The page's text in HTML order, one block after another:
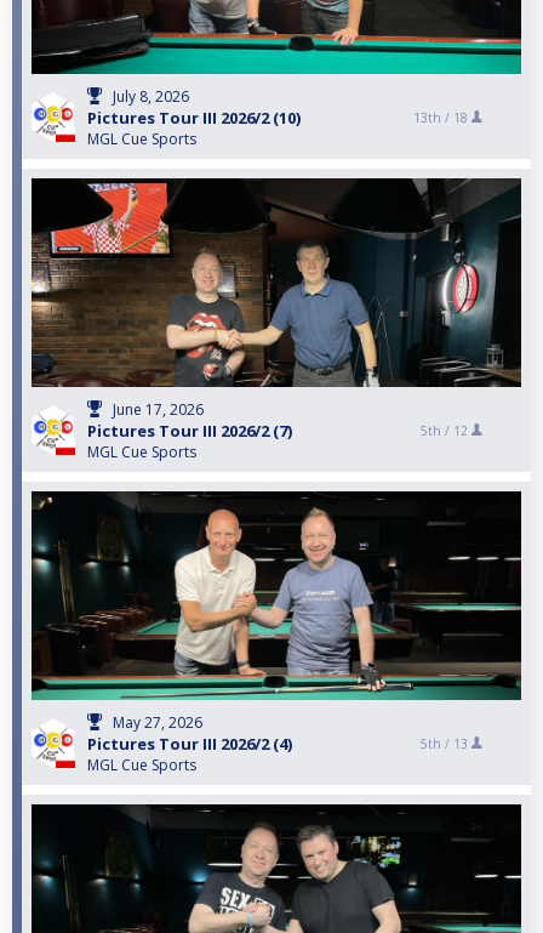
July 8, 2026
Pictures Tour III 2026/2 (10)
MGL Cue Sports
13th / 18
June 17, 2026
Pictures Tour III 2026/2 (7)
MGL Cue Sports
5th / 12
May 27, 2026
Pictures Tour III 2026/2 (4)
MGL Cue Sports
5th / 13